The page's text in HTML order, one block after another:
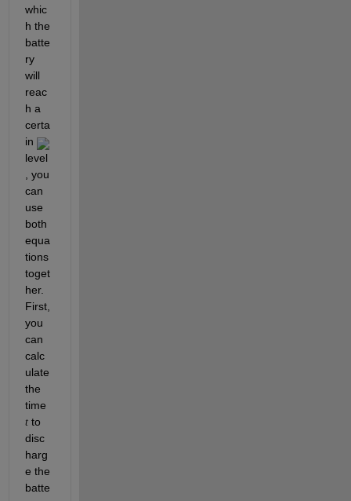
whic
h the
batte
ry
will
reac
h a
certa
in
level
, you
can
use
both
equa
tions
toget
her.
First,
you
can
calc
ulate
the
t to
disc
harg
e the
batte